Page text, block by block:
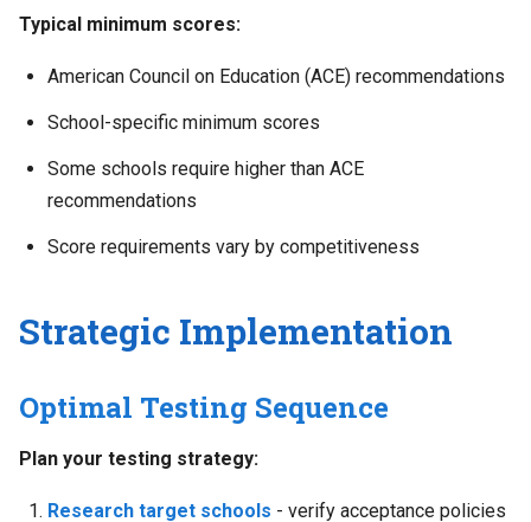
Typical minimum scores:
American Council on Education (ACE) recommendations
School-specific minimum scores
Some schools require higher than ACE
recommendations
Score requirements vary by competitiveness
Strategic Implementation
Optimal Testing Sequence
Plan your testing strategy:
Research target schools - verify acceptance policies